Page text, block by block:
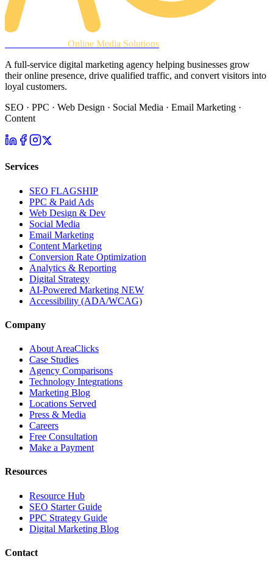
Online Media Solutions
A full-service digital marketing agency helping businesses grow
their online presence, drive qualified traffic, and convert visitors into
loyal customers.
SEO · PPC · Web Design · Social Media · Email Marketing ·
Content
Services
SEO FLAGSHIP
PPC & Paid Ads
Web Design & Dev
Social Media
Email Marketing
Content Marketing
Conversion Rate Optimization
Analytics & Reporting
Digital Strategy
AI-Powered Marketing NEW
Accessibility (ADA/WCAG)
Company
About AreaClicks
Case Studies
Agency Comparisons
Technology Integrations
Marketing Blog
Locations Served
Press & Media
Careers
Free Consultation
Make a Payment
Resources
Resource Hub
SEO Starter Guide
PPC Strategy Guide
Digital Marketing Blog
Contact